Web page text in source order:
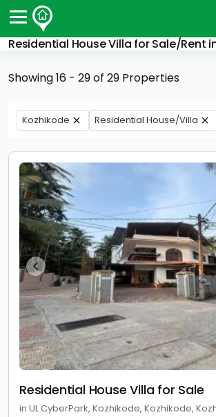
Residential House Villa for Sale/Rent
Post Your Property
Post Your Requirement
Properties for Sale
Properties for Rent
Finance Center
Our Services
Contact Us
Showing 16 - 29 of 29 Properties
Kozhikode Residential House/Villa
Residential House Villa for Sale
in UL CyberPark, Kozhikode, Kozhikode,